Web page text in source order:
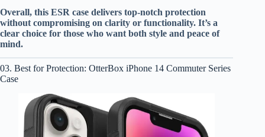
Overall, this ESR case delivers top-notch protection
without compromising on clarity or functionality. It’s a
clear choice for those who want both style and peace of
mind.
03. Best for Protection: OtterBox iPhone 14 Commuter Series
Case